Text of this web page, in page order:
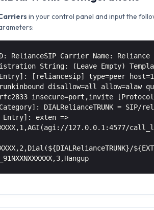
in your control panel and input the
RelianceSIP Carrier Name: Reliance
String: (Leave Empty)
[reliancesip] type=peer
disallow=all allow=alaw
insecure=port,invite
DIALRelianceTRUNK = SIP/
Entry]: exten =>
127.0.0.1:4577/